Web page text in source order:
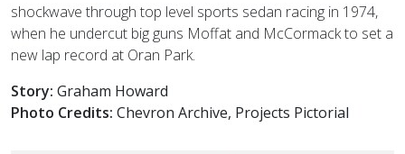
shockwave through top level sports sedan racing in 1974,
when he undercut big guns Moffat and McCormack to set a
new lap record at Oran Park.
Story: Graham Howard
Photo Credits: Chevron Archive, Projects Pictorial